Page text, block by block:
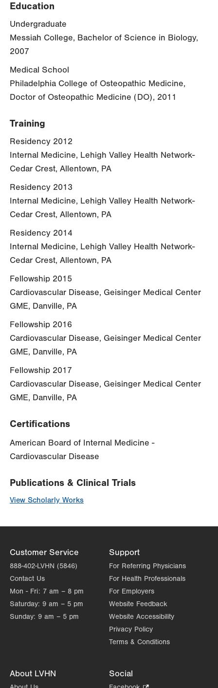
Education
Undergraduate
Messiah College, Bachelor of Science in Biology,
2007
Medical School
Philadelphia College of Osteopathic Medicine,
Doctor of Osteopathic Medicine (DO), 2011
Training
Residency 2012
Internal Medicine, Lehigh Valley Health Network-
Cedar Crest, Allentown, PA
Residency 2013
Internal Medicine, Lehigh Valley Health Network-
Cedar Crest, Allentown, PA
Residency 2014
Internal Medicine, Lehigh Valley Health Network-
Cedar Crest, Allentown, PA
Fellowship 2015
Cardiovascular Disease, Geisinger Medical Center
GME, Danville, PA
Fellowship 2016
Cardiovascular Disease, Geisinger Medical Center
GME, Danville, PA
Fellowship 2017
Cardiovascular Disease, Geisinger Medical Center
GME, Danville, PA
Certifications
American Board of Internal Medicine -
Cardiovascular Disease
Publications & Clinical Trials
View Scholarly Works
Customer Service
888-402-LVHN (5846)
Contact Us
Mon - Fri: 7 am – 8 pm
Saturday: 9 am – 5 pm
Sunday: 9 am – 5 pm
Support
For Referring Physicians
For Health Professionals
For Employers
Website Feedback
Website Accessibility
Privacy Policy
Terms & Conditions
About LVHN Social